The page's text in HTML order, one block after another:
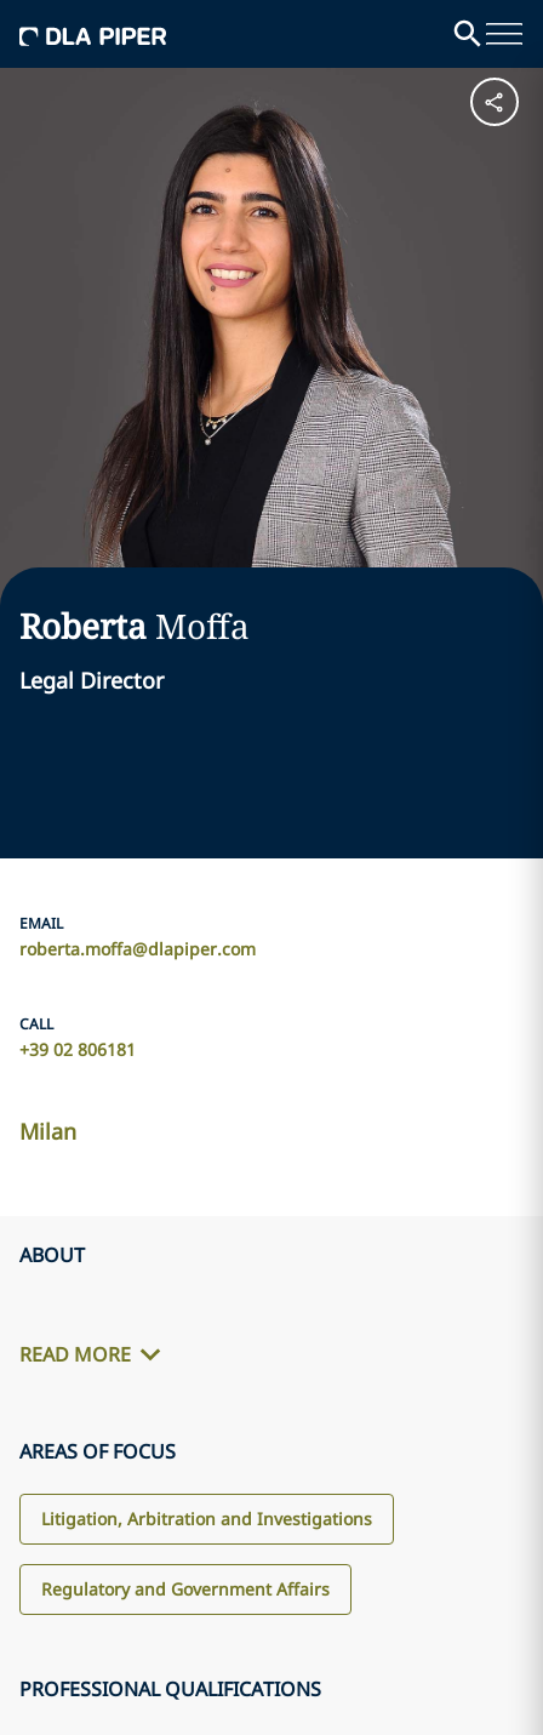
Roberta Moffa
Legal Director
EMAIL
roberta.moffa@dlapiper.com
CALL
+39 02 806181
Milan
ABOUT
READ MORE
AREAS OF FOCUS
Litigation, Arbitration and Investigations
Regulatory and Government Affairs
PROFESSIONAL QUALIFICATIONS